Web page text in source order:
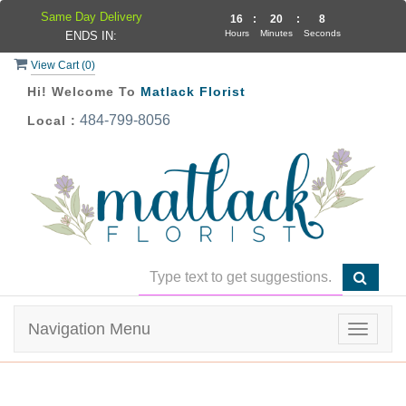
View Cart (0)
Hi! Welcome To Matlack Florist
Local : 484-799-8056
Toggle
Navigation Menu
Same Day Delivery
ENDS IN:
16
Hours
: 20
Minutes
: 8
Seconds